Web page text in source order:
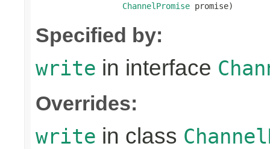
ChannelPromise promise)
Specified by:
write in interface
Overrides:
write in class